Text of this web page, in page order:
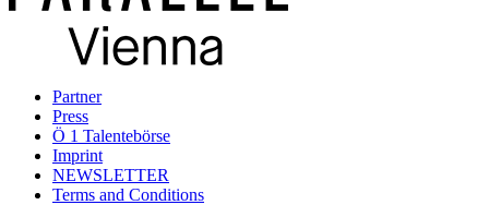
Partner
Press
Ö 1 Talentebörse
Imprint
NEWSLETTER
Terms and Conditions